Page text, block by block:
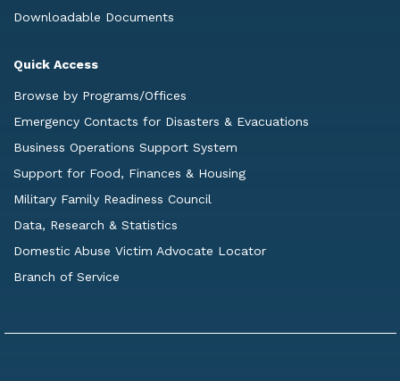
Downloadable Documents
Quick Access
Browse by Programs/Offices
Emergency Contacts for Disasters & Evacuations
Business Operations Support System
Support for Food, Finances & Housing
Military Family Readiness Council
Data, Research & Statistics
Domestic Abuse Victim Advocate Locator
Branch of Service